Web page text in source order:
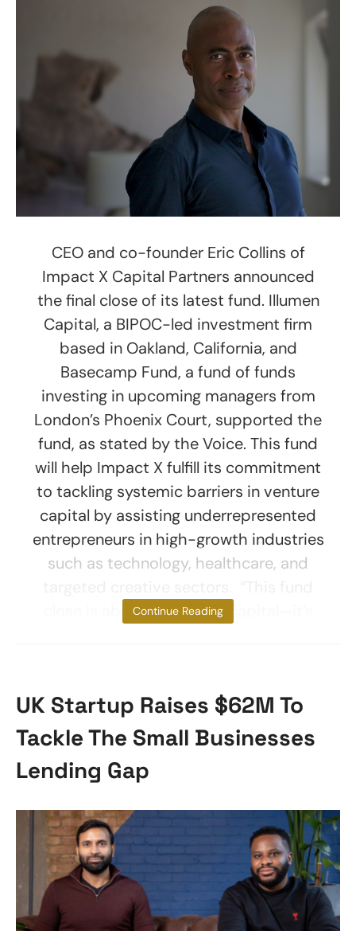
CEO and co-founder Eric Collins of
Impact X Capital Partners announced
the final close of its latest fund. Illumen
Capital, a BIPOC-led investment firm
based in Oakland, California, and
Basecamp Fund, a fund of funds
investing in upcoming managers from
London’s Phoenix Court, supported the
fund, as stated by the Voice. This fund
will help Impact X fulfill its commitment
to tackling systemic barriers in venture
capital by assisting underrepresented
entrepreneurs in high-growth industries
such as technology, healthcare, and
close is about more than capital—it’s
Continue Reading
UK Startup Raises $62M To
Tackle The Small Businesses
Lending Gap